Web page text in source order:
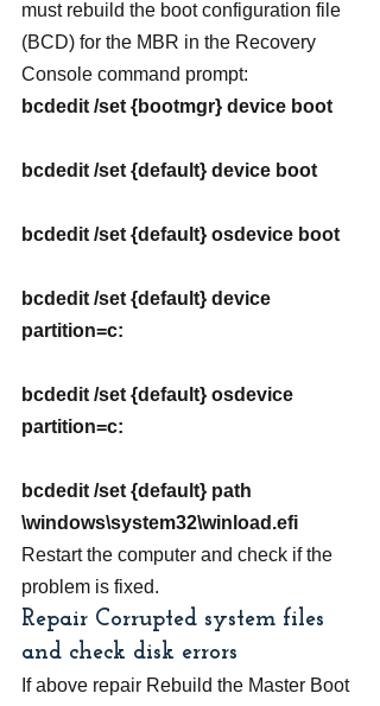
must rebuild the boot configuration file
(BCD) for the MBR in the Recovery
Console command prompt:
bcdedit /set {bootmgr} device boot
bcdedit /set {default} device boot
bcdedit /set {default} osdevice boot
bcdedit /set {default} device
partition=c:
bcdedit /set {default} osdevice
partition=c:
bcdedit /set {default} path
\windows\system32\winload.efi
Restart the computer and check if the
problem is fixed.
Repair Corrupted system files
and check disk errors
If above repair Rebuild the Master Boot